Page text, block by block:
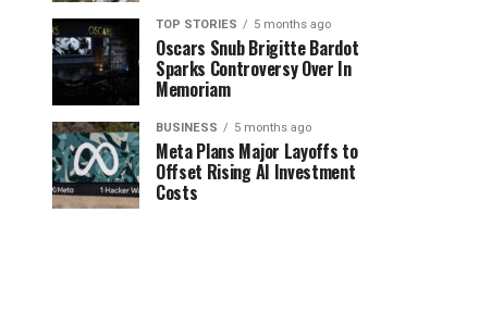
TOP STORIES 5 months ago
Oscars Snub Brigitte Bardot
Sparks Controversy Over In
Memoriam
BUSINESS 5 months ago
Meta Plans Major Layoffs to
Offset Rising AI Investment
Costs